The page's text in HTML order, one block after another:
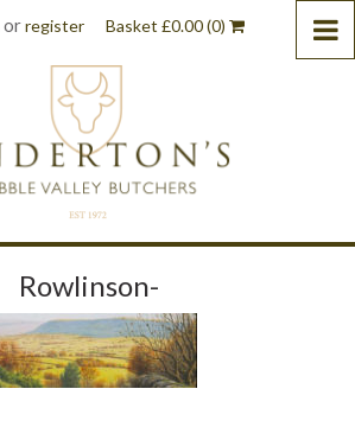
orregister Basket £0.00(0)
Rowlinson-